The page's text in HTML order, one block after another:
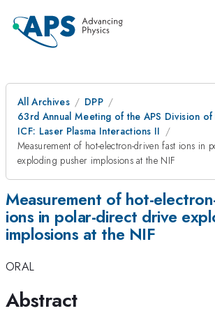
All Archives
DPP
63rd Annual Meeting of the APS Division of
ICF: Laser Plasma Interactions II
Measurement of hot-electron-driven fast ions in
exploding pusher implosions at the NIF
Measurement of hot-
ions in polar-direct drive
implosions at the NIF
ORAL
Abstract